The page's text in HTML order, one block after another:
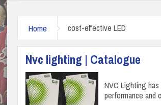
Home cost-effective LED
Nvc lighting | Catalogue
NVC Lighting
performance